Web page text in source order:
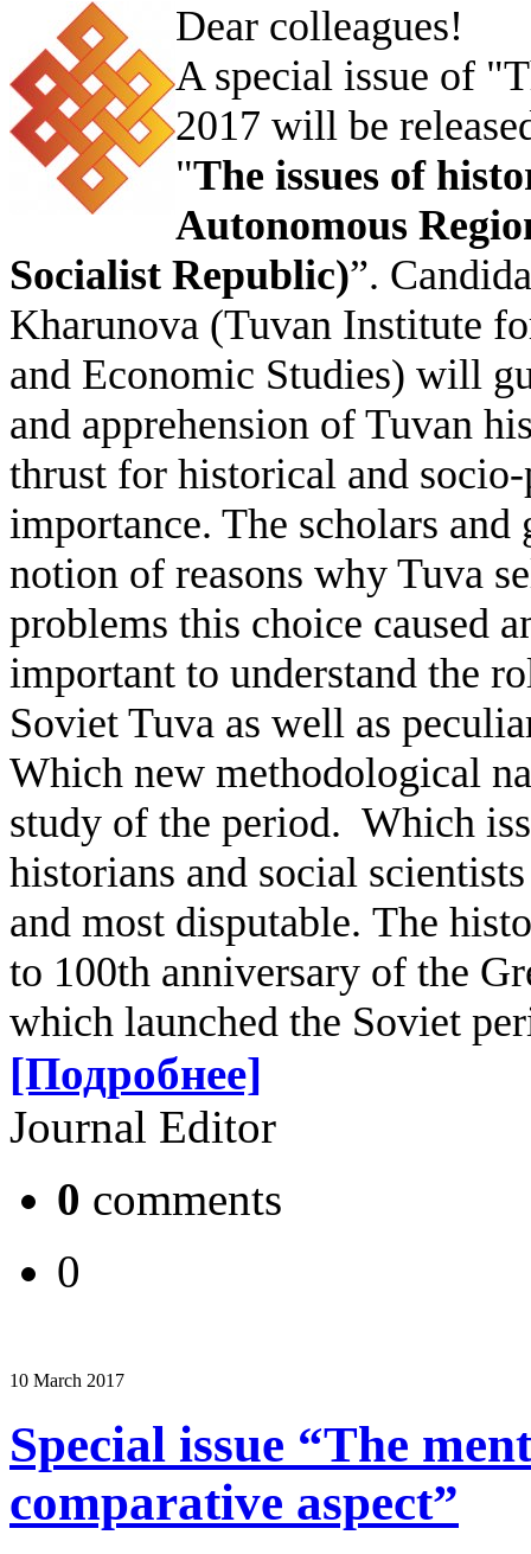
Dear colleagues!
A special issue of
2017 will be
"The issues of
Autonomous
Socialist Republic)”.
Kharunova (Tuvan Institute
and Economic Studies) will
and apprehension of Tuvan
thrust for historical and
importance. The scholars
notion of reasons why Tuva
problems this choice caused
important to understand the
Soviet Tuva as well as
Which new methodological
study of the period. Which
historians and social
and most disputable. The
to 100th anniversary of the
which launched the Soviet
[Подробнее]
Journal Editor
0 comments
0
10 March 2017
Special issue “The
comparative aspect”